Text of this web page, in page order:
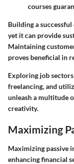
courses
Building a
yet it can provide
Maintaining
proves beneficial in
Exploring job
freelancing, and
unleash a multitude
creativity.
Maximizing
Maximizing passive
enhancing financial